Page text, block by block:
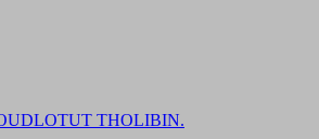
THOLIBIN.